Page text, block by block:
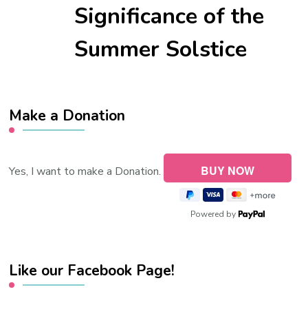
Significance of the
Summer Solstice
Make a Donation
Yes, I want to make a Donation.
Powered by
Like our Facebook Page!